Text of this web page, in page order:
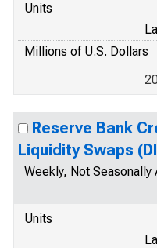
Units
Millions of U.S. Dollars
Reserve Bank
Liquidity Swaps
Weekly, Not Seasonally
Units